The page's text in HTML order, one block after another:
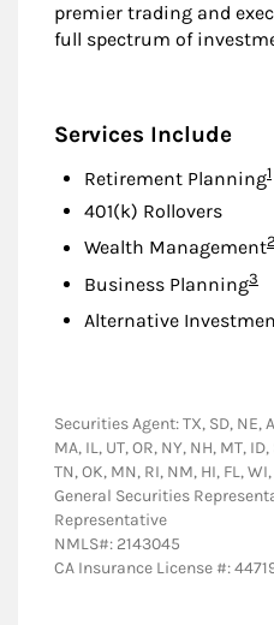
premier trading and
full spectrum of
Services Include
Retirement Planning1
401(k) Rollovers
Wealth Management2
Business Planning3
Alternative
Securities Agent: TX, SD, NE,
MA, IL, UT, OR, NY, NH, MT,
TN, OK, MN, RI, NM, HI, FL,
General Securities
Representative
NMLS#: 2143045
CA Insurance License #: